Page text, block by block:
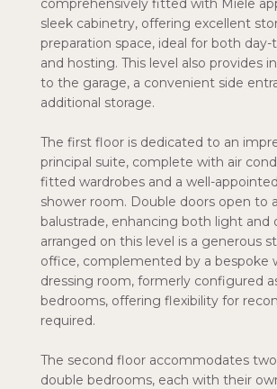
comprehensively fitted with Miele
sleek cabinetry, offering excellent
preparation space, ideal for both day-
and hosting. This level also provides
to the garage, a convenient side
additional storage.
The first floor is dedicated to an
principal suite, complete with air
fitted wardrobes and a well-
shower room. Double doors open to
balustrade, enhancing both light and
arranged on this level is a generous
office, complemented by a bespoke
dressing room, formerly configured
bedrooms, offering flexibility for
required.
The second floor accommodates
double bedrooms, each with their